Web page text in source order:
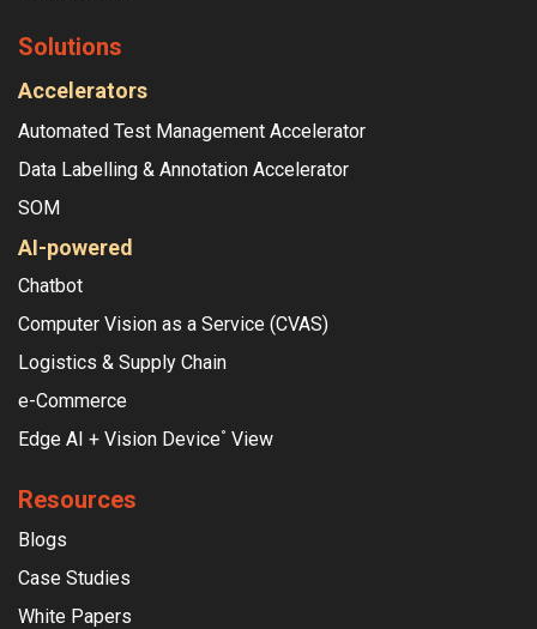
Solutions
Accelerators
Automated Test Management Accelerator
Data Labelling & Annotation Accelerator
SOM
AI-powered
Chatbot
Computer Vision as a Service (CVAS)
Logistics & Supply Chain
e-Commerce
Edge AI + Vision Device° View
Resources
Blogs
Case Studies
White Papers